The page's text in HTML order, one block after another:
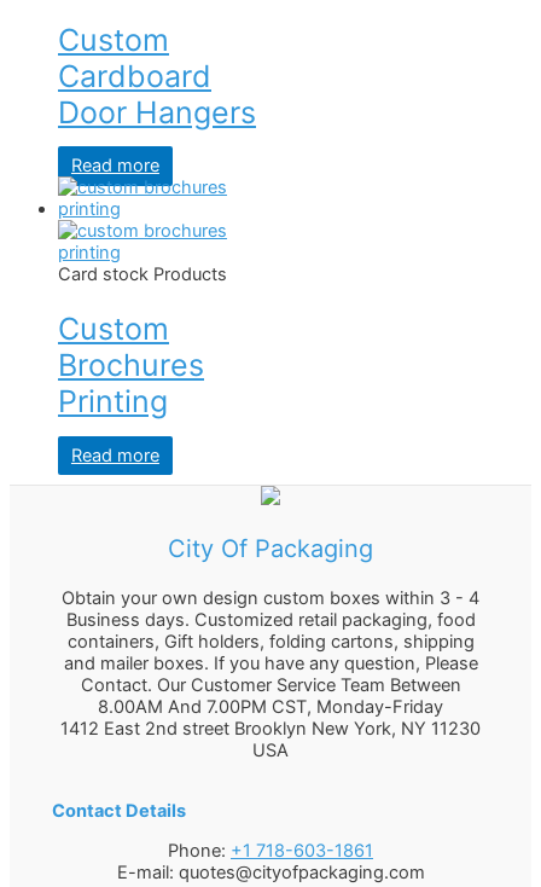
Custom
Cardboard
Door Hangers
Read more
Card stock Products
Custom
Brochures
Printing
Read more
City Of Packaging
Obtain your own design custom boxes within 3 - 4
Business days. Customized retail packaging, food
containers, Gift holders, folding cartons, shipping
and mailer boxes. If you have any question, Please
Contact. Our Customer Service Team Between
8.00AM And 7.00PM CST, Monday-Friday
1412 East 2nd street Brooklyn New York, NY 11230
USA
Contact Details
Phone: +1 718-603-1861
E-mail: quotes@cityofpackaging.com